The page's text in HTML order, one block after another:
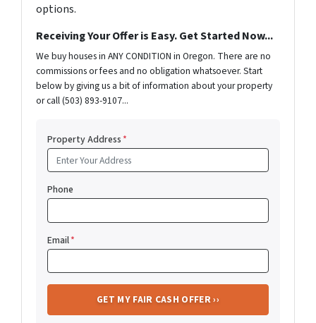
options.
Receiving Your Offer is Easy. Get Started Now...
We buy houses in ANY CONDITION in Oregon. There are no
commissions or fees and no obligation whatsoever. Start
below by giving us a bit of information about your property
or call (503) 893-9107...
Property Address*
Phone
Email*